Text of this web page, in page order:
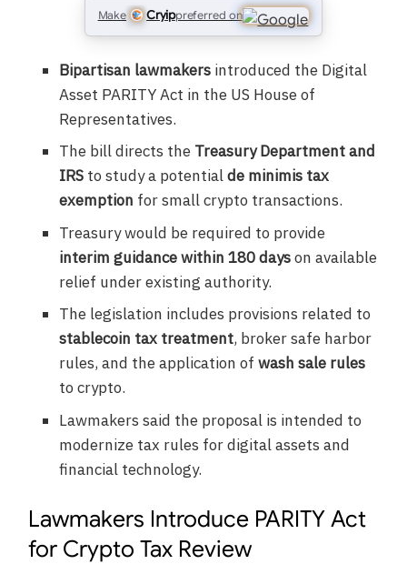
Make Cryippreferred on
Bipartisan lawmakers introduced the Digital
Asset PARITY Act in the US House of
Representatives.
The bill directs the Treasury Department and
IRS to study a potentialde minimis tax
exemption for small crypto transactions.
Treasury would be required to provide
interim guidance within 180 dayson available
relief under existing authority.
The legislation includes provisions related to
stablecoin tax treatment, broker safe harbor
rules, and the application ofwash sale rules
to crypto.
Lawmakers said the proposal is intended to
modernize tax rules for digital assets and
financial technology.
Lawmakers Introduce PARITY Act
for Crypto Tax Review